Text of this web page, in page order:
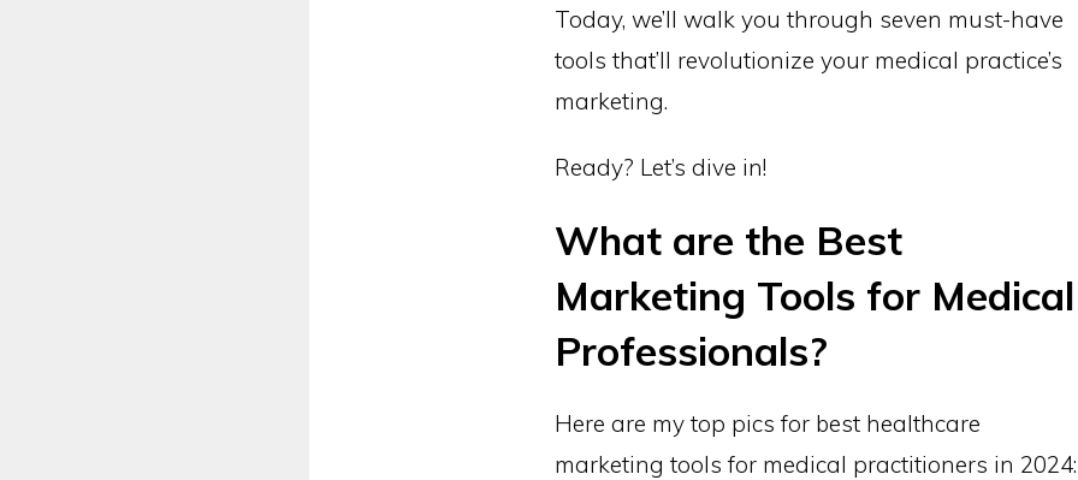
Today, we’ll walk you through seven must-have
tools that’ll revolutionize your medical practice’s
marketing.
Ready? Let’s dive in!
What are the Best
Marketing Tools for Medical
Professionals?
Here are my top pics for best healthcare
marketing tools for medical practitioners in 2024: